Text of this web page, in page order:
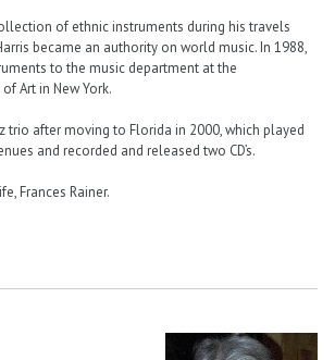
of ethnic instruments during his travels
became an authority on world music. In 1988,
to the music department at the
Art in New York.
trio after moving to Florida in 2000, which played
and recorded and released two CD’s.
Frances Rainer.